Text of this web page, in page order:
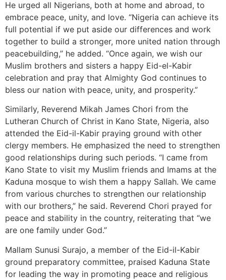
He urged all Nigerians, both at home and abroad, to
embrace peace, unity, and love. “Nigeria can achieve its
full potential if we put aside our differences and work
together to build a stronger, more united nation through
peacebuilding,” he added. “Once again, we wish our
Muslim brothers and sisters a happy Eid-el-Kabir
celebration and pray that Almighty God continues to
bless our nation with peace, unity, and prosperity.”
Similarly, Reverend Mikah James Chori from the
Lutheran Church of Christ in Kano State, Nigeria, also
attended the Eid-il-Kabir praying ground with other
clergy members. He emphasized the need to strengthen
good relationships during such periods. “I came from
Kano State to visit my Muslim friends and Imams at the
Kaduna mosque to wish them a happy Sallah. We came
from various churches to strengthen our relationship
with our brothers,” he said. Reverend Chori prayed for
peace and stability in the country, reiterating that “we
are one family under God.”
Mallam Sunusi Surajo, a member of the Eid-il-Kabir
ground preparatory committee, praised Kaduna State
for leading the way in promoting peace and religious